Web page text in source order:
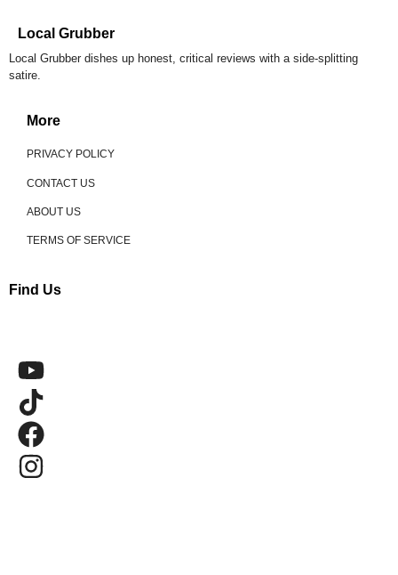
Local Grubber
Local Grubber dishes up honest, critical reviews with a side-splitting
satire.
More
PRIVACY POLICY
CONTACT US
ABOUT US
TERMS OF SERVICE
Find Us